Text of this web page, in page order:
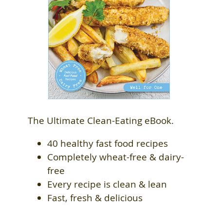
The Ultimate Clean-Eating eBook.
40 healthy fast food recipes
Completely wheat-free & dairy-
free
Every recipe is clean & lean
Fast, fresh & delicious